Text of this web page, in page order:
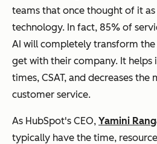
teams that once thought of it
technology. In fact, 85% of
AI will completely transform
get with their company. It helps
times, CSAT, and decreases the
customer service.
As HubSpot's CEO, Yamini
typically have the time,